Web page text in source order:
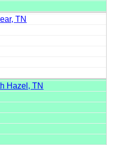
TN
Hazel, TN